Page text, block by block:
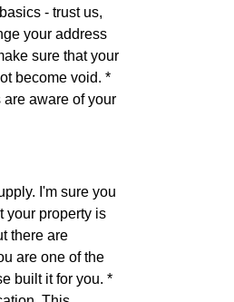
- trust us,
your address
sure that your
become void. *
aware of your
I'm sure you
your property is
there are
are one of the
built it for you. *